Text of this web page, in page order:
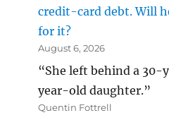
credit-card debt. Will
for it?
August 6, 2026
“She left behind a 30-
year-old daughter.”
Quentin Fottrell